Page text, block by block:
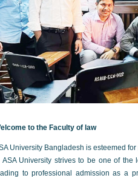
to the Faculty of law
University Bangladesh is esteemed
ASA University strives to be one of
to professional admission as a